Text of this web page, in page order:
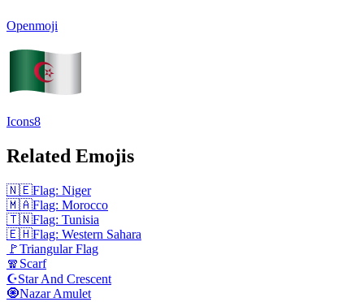
Openmoji
Icons8
Related Emojis
🇳🇪Flag: Niger
🇲🇦Flag: Morocco
🇹🇳Flag: Tunisia
🇪🇭Flag: Western Sahara
🚩Triangular Flag
🧣 Scarf
☪️Star And Crescent
🧿Nazar Amulet